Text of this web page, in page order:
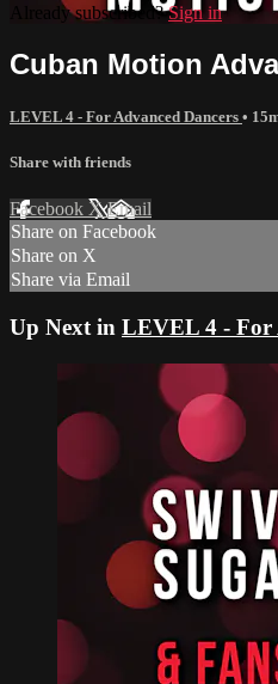
Already subscribed?Sign in
Cuban Motion
LEVEL 4 - For Advanced Dancers •
Share with friends
Facebook XEmail
Share on Facebook
Share on X
Share via Email
Up Next in LEVEL 4 - For